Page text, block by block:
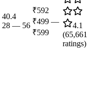
40.4
28 — 56
₹592
₹499 —
₹599
4.1
(65,661
ratings)